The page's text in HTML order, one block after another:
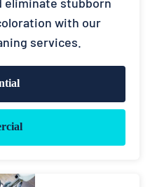
with our
services.